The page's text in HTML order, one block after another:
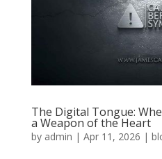
The Digital Tongue:
a Weapon of the Heart
by admin | Apr 11, 2026 |